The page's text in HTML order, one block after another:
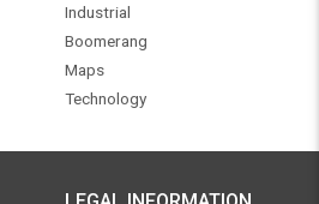
Industrial
Boomerang
Maps
Technology